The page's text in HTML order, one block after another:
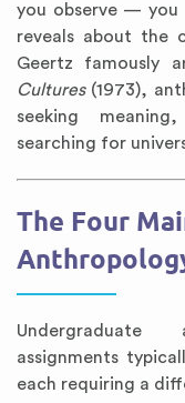
you observe —
reveals about the
Geertz famously
Cultures(1973),
seeking
searching for
The Four
assignments
each requiring a